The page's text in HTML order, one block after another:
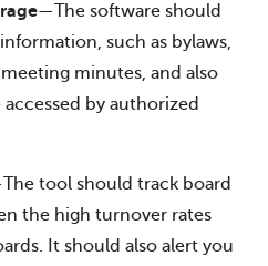
—The software should
such as bylaws,
minutes, and also
by authorized
tool should track board
the high turnover rates
It should also alert you